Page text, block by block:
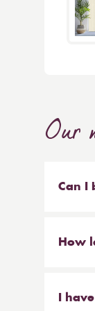
Our
Can I
How
I